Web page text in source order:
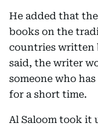
He added that
books on the
countries written
said, the writer
someone who
for a short time.
Al Saloom took it